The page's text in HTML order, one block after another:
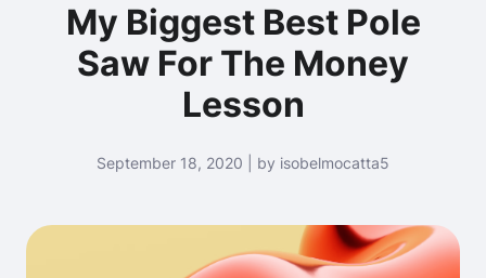
My Biggest Best Pole
Saw For The Money
Lesson
September 18, 2020 | by isobelmocatta5